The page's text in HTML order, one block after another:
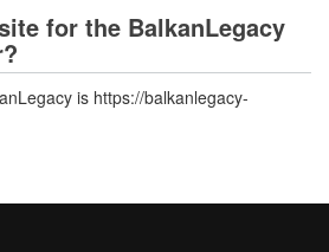
for the BalkanLegacy
is https://balkanlegacy-